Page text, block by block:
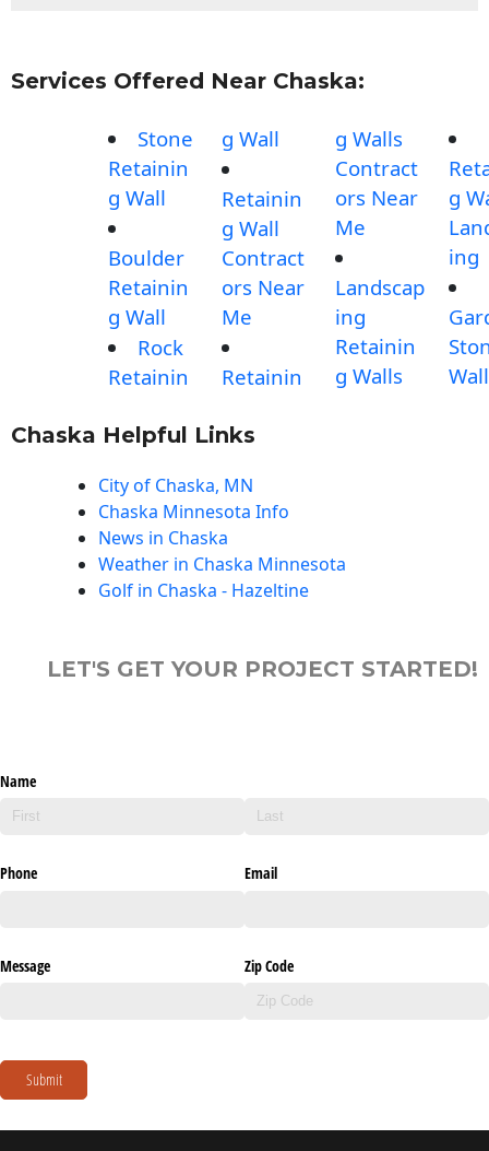
Services Offered Near Chaska:
Stone
Retainin
g Wall
Boulder
Retainin
g Wall
Rock
Retainin
g Wall
Retainin
g Wall
Contract
ors Near
Me
Retainin
g Walls
Contract
ors Near
Me
Landscap
ing
Retainin
g Walls
g
ing
Wall
Chaska Helpful Links
City of Chaska, MN
Chaska Minnesota Info
News in Chaska
Weather in Chaska Minnesota
Golf in Chaska - Hazeltine
LET'S GET YOUR PROJECT STARTED!
Name
Phone Email
Message Zip Code
Submit